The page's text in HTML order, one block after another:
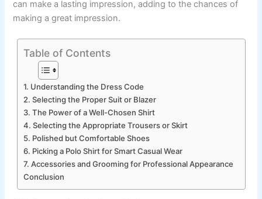
can make a lasting impression, adding to the chances of
making a great impression.
Table of Contents
1. Understanding the Dress Code
2. Selecting the Proper Suit or Blazer
3. The Power of a Well-Chosen Shirt
4. Selecting the Appropriate Trousers or Skirt
5. Polished but Comfortable Shoes
6. Picking a Polo Shirt for Smart Casual Wear
7. Accessories and Grooming for Professional Appearance
Conclusion